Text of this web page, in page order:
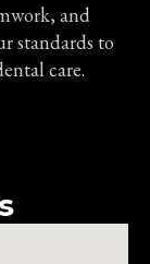
and
standards to
care.